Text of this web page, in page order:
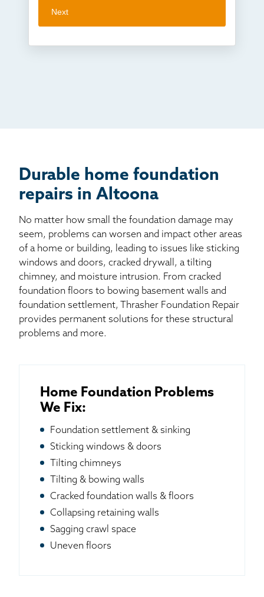
Crawl space problems
I've worked with Thrasher before
Next
Durable home foundation
repairs in Altoona
No matter how small the foundation damage may
seem, problems can worsen and impact other areas
of a home or building, leading to issues like sticking
windows and doors, cracked drywall, a tilting
chimney, and moisture intrusion. From cracked
foundation floors to bowing basement walls and
foundation settlement, Thrasher Foundation Repair
provides permanent solutions for these structural
problems and more.
Home Foundation Problems
We Fix:
Foundation settlement & sinking
Sticking windows & doors
Tilting chimneys
Tilting & bowing walls
Cracked foundation walls & floors
Collapsing retaining walls
Sagging crawl space
Uneven floors